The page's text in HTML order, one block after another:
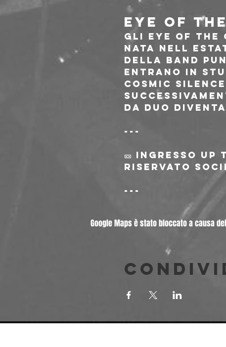
EYE OF
Gli Eye Of
nata nell
della band
entrano in
Cosmic
da Duo
---
🎫 Ingresso
riservato
---
Google Maps è stato bloccato a causa